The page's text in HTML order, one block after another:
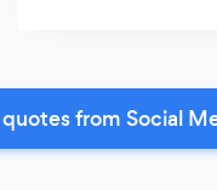
from Social